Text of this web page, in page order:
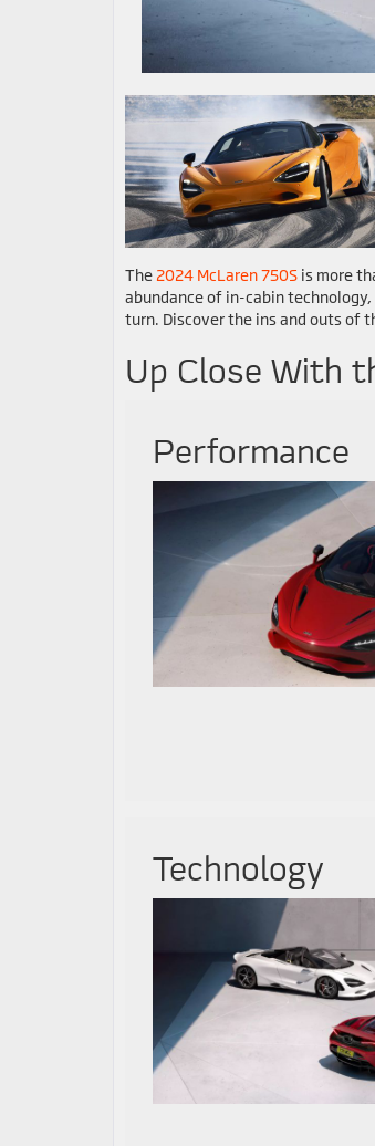
The 2024 McLaren 750S is more
abundance of in-cabin
turn. Discover the ins and outs of
Up Close With
Performance
Technology